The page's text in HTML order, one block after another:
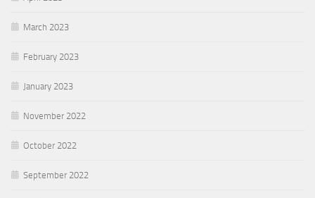
March 2023
February 2023
January 2023
November 2022
October 2022
September 2022